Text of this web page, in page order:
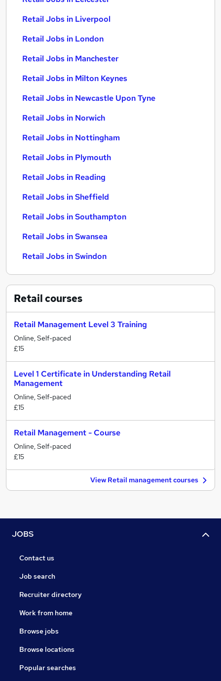
Retail Jobs in Liverpool
Retail Jobs in London
Retail Jobs in Manchester
Retail Jobs in Milton Keynes
Retail Jobs in Newcastle Upon Tyne
Retail Jobs in Norwich
Retail Jobs in Nottingham
Retail Jobs in Plymouth
Retail Jobs in Reading
Retail Jobs in Sheffield
Retail Jobs in Southampton
Retail Jobs in Swansea
Retail Jobs in Swindon
Retailcourses
Retail Management Level 3 Training
Online, Self-paced
£15
Level 1 Certificate in Understanding Retail
Management
Online, Self-paced
£15
Retail Management - Course
Online, Self-paced
£15
View Retail management courses
JOBS
Contact us
Job search
Recruiter directory
Work from home
Browse jobs
Browse locations
Popular searches